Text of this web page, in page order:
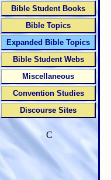
Bible Student Books
Bible Topics
Expanded Bible Topics
Bible Student Webs
Miscellaneous
Convention Studies
Discourse Sites
C